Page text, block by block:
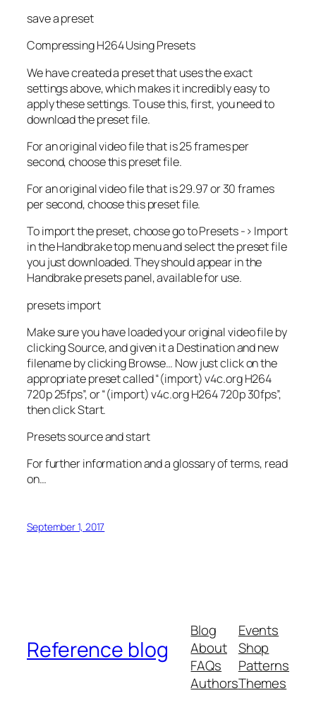
save a preset
Compressing H264 Using Presets
We have created a preset that uses the exact
settings above, which makes it incredibly easy to
apply these settings. To use this, first, you need to
download the preset file.
For an original video file that is 25 frames per
second, choose this preset file.
For an original video file that is 29.97 or 30 frames
per second, choose this preset file.
To import the preset, choose go to Presets -> Import
in the Handbrake top menu and select the preset file
you just downloaded. They should appear in the
Handbrake presets panel, available for use.
presets import
Make sure you have loaded your original video file by
clicking Source, and given it a Destination and new
filename by clicking Browse… Now just click on the
appropriate preset called “(import) v4c.org H264
720p 25fps”, or “(import) v4c.org H264 720p 30fps”,
then click Start.
Presets source and start
For further information and a glossary of terms, read
on…
September 1, 2017
Reference blog
Blog
About
FAQs
Authors
Events
Shop
Patterns
Themes